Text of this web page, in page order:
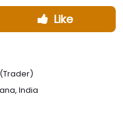
Like
(Trader)
India